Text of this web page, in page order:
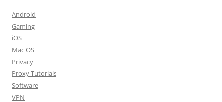
Android
Gaming
iOS
Mac OS
Privacy
Proxy Tutorials
Software
VPN